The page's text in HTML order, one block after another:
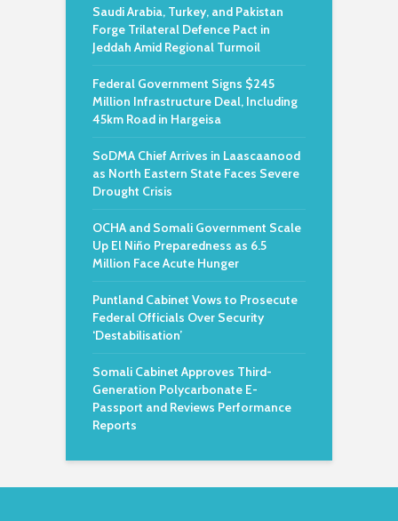
Saudi Arabia, Turkey, and Pakistan
Forge Trilateral Defence Pact in
Jeddah Amid Regional Turmoil
Federal Government Signs $245
Million Infrastructure Deal, Including
45km Road in Hargeisa
SoDMA Chief Arrives in Laascaanood
as North Eastern State Faces Severe
Drought Crisis
OCHA and Somali Government Scale
Up El Niño Preparedness as 6.5
Million Face Acute Hunger
Puntland Cabinet Vows to Prosecute
Federal Officials Over Security
‘Destabilisation’
Somali Cabinet Approves Third-
Generation Polycarbonate E-
Passport and Reviews Performance
Reports